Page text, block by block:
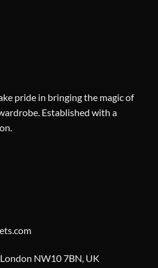
pride in bringing the magic of
Established with a
NW10 7BN, UK